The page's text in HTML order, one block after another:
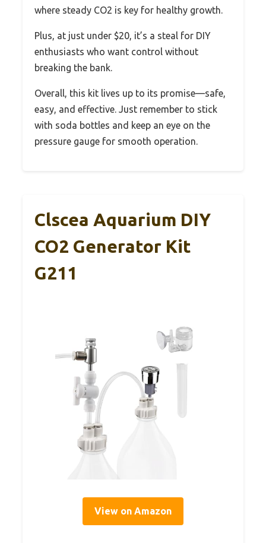
where steady CO2 is key for healthy growth.
Plus, at just under $20, it’s a steal for DIY
enthusiasts who want control without
breaking the bank.
Overall, this kit lives up to its promise—safe,
easy, and effective. Just remember to stick
with soda bottles and keep an eye on the
pressure gauge for smooth operation.
Clscea Aquarium DIY
CO2 Generator Kit
G211
View on Amazon